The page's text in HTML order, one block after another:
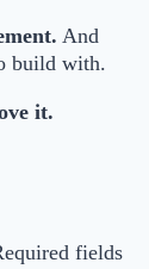
And
build with.
it.
fields